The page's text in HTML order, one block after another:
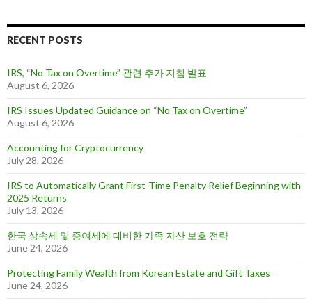
c
h
o
r
:
RECENT POSTS
IRS, “No Tax on Overtime” 관련 추가 지침 발표
August 6, 2026
IRS Issues Updated Guidance on “No Tax on Overtime”
August 6, 2026
Accounting for Cryptocurrency
July 28, 2026
IRS to Automatically Grant First-Time Penalty Relief Beginning with
2025 Returns
July 13, 2026
한국 상속세 및 증여세에 대비한 가족 자산 보호 전략
June 24, 2026
Protecting Family Wealth from Korean Estate and Gift Taxes
June 24, 2026